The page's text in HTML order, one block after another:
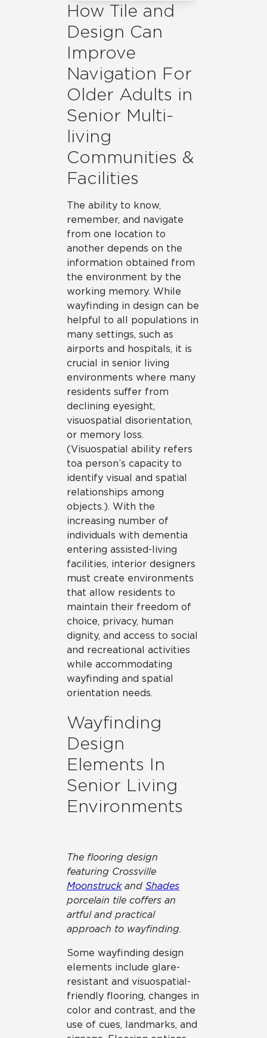
How Tile and
Design Can
Improve
Navigation For
Older Adults in
Senior Multi-
living
Communities &
Facilities
The ability to know,
remember, and navigate
from one location to
another depends on the
information obtained from
the environment by the
working memory. While
wayfinding in design can be
helpful to all populations in
many settings, such as
airports and hospitals, it is
crucial in senior living
environments where many
residents suffer from
declining eyesight,
visuospatial disorientation,
or memory loss.
(Visuospatial ability refers
to a person’s capacity to
identify visual and spatial
relationships among
objects.). With the
increasing number of
individuals with dementia
entering assisted-living
facilities, interior designers
must create environments
that allow residents to
maintain their freedom of
choice, privacy, human
dignity, and access to social
and recreational activities
while accommodating
wayfinding and spatial
orientation needs.
Wayfinding
Design
Elements In
Senior Living
Environments
The flooring design
featuring Crossville
Moonstruckand Shades
porcelain tile coffers an
artful and practical
approach to wayfinding.
Some wayfinding design
elements include glare-
resistant and visuospatial-
friendly flooring, changes in
color and contrast, and the
use of cues, landmarks, and